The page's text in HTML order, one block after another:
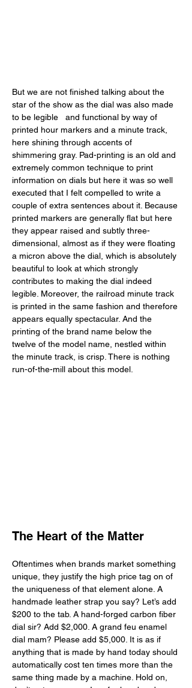
But we are not finished talking about the
star of the show as the dial was also made
to be legible   and functional by way of
printed hour markers and a minute track,
here shining through accents of
shimmering gray. Pad-printing is an old and
extremely common technique to print
information on dials but here it was so well
executed that I felt compelled to write a
couple of extra sentences about it. Because
printed markers are generally flat but here
they appear raised and subtly three-
dimensional, almost as if they were floating
a micron above the dial, which is absolutely
beautiful to look at which strongly
contributes to making the dial indeed
legible. Moreover, the railroad minute track
is printed in the same fashion and therefore
appears equally spectacular. And the
printing of the brand name below the
twelve of the model name, nestled within
the minute track, is crisp. There is nothing
run-of-the-mill about this model.
The Heart of the Matter
Oftentimes when brands market something
unique, they justify the high price tag on of
the uniqueness of that element alone. A
handmade leather strap you say? Let’s add
$200 to the tab. A hand-forged carbon fiber
dial sir? Add $2,000. A grand feu enamel
dial mam? Please add $5,000. It is as if
anything that is made by hand today should
automatically cost ten times more than the
same thing made by a machine. Hold on,